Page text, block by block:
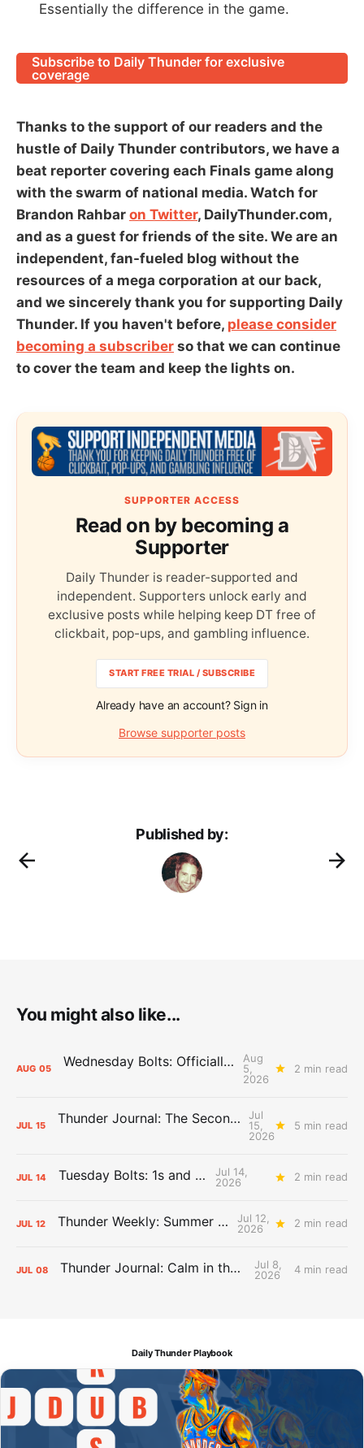
Essentially the difference in the game.
Subscribe to Daily Thunder for exclusive
coverage
Thanks to the support of our readers and the
hustle of Daily Thunder contributors, we have a
beat reporter covering each Finals game along
with the swarm of national media. Watch for
Brandon Rahbar on Twitter, DailyThunder.com,
and as a guest for friends of the site. We are an
independent, fan-fueled blog without the
resources of a mega corporation at our back,
and we sincerely thank you for supporting Daily
Thunder. If you haven't before, please consider
becoming a subscriber so that we can continue
to cover the team and keep the lights on.
SUPPORTER ACCESS
Read on by becoming a
Supporter
Daily Thunder is reader-supported and
independent. Supporters unlock early and
exclusive posts while helping keep DT free of
clickbait, pop-ups, and gambling influence.
START FREE TRIAL / SUBSCRIBE
Already have an account? Sign in
Browse supporter posts
Published by:
You might also like...
AUG 05 Wednesday Bolts: Officially Summer
Aug
5,
2026
2 min read
JUL 15 Thunder Journal: The Second Apron Storm
Jul
15,
2026
5 min read
JUL 14 Tuesday Bolts: 1s and 2s
Jul 14,
2026
2 min read
JUL 12 Thunder Weekly: Summer Silliness
Jul 12,
2026
2 min read
JUL 08 Thunder Journal: Calm in the Chaos
Jul 8,
2026
4 min read
Daily Thunder Playbook